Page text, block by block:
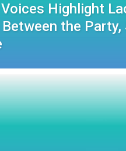
Highlight
Between the